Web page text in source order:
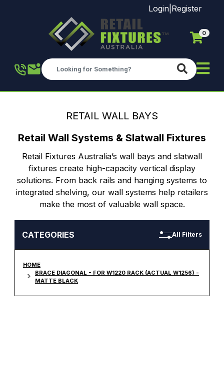
Skip to main content
Login Register
0
RETAIL WALL BAYS
Retail Wall Systems & Slatwall Fixtures
Retail Fixtures Australia’s wall bays and slatwall
fixtures create high-capacity vertical display
solutions. From back rails and hanging systems to
integrated shelving, our wall systems help retailers
make the most of valuable wall space.
CATEGORIES All Filters
HOME
BRACE DIAGONAL - FOR W1220 RACK (ACTUAL W1256) -
MATTE BLACK